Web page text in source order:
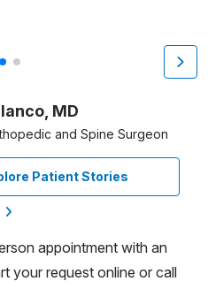
1 of 2
MD
and Spine Surgeon
Patient Stories
appointment with an
your request online or call